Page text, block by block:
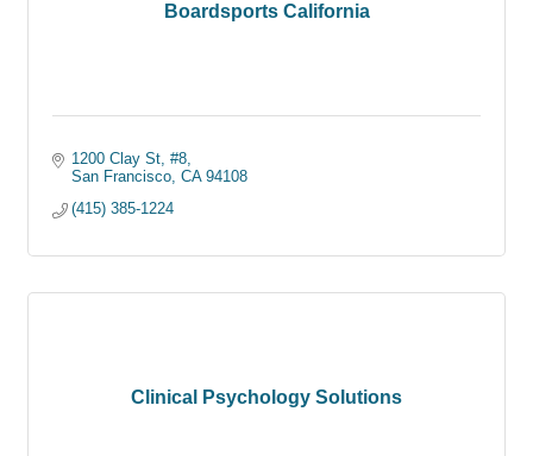
Boardsports California
1200 Clay St, #8
San Francisco CA 94108
(415) 385-1224
Clinical Psychology Solutions